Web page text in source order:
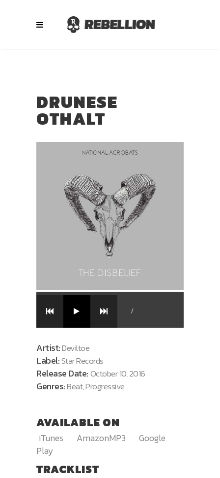
DRUNESE
OTHALT
/
Artist:Deviltoe
Label:Star Records
Release Date:October 10, 2016
Genres:Beat, Progressive
AVAILABLE ON
iTunes AmazonMP3
Google
Play
TRACKLIST